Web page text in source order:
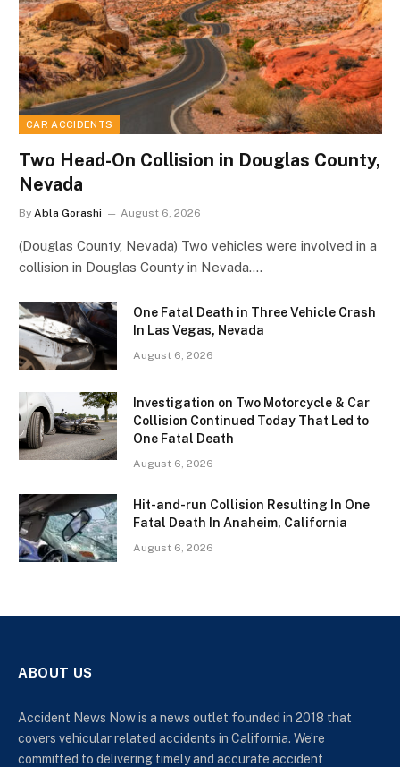
CAR ACCIDENTS
Two Head-On Collision in Douglas County,
Nevada
By Abla Gorashi August 6, 2026
(Douglas County, Nevada) Two vehicles were involved in a
collision in Douglas County in Nevada.…
One Fatal Death in Three Vehicle Crash
In Las Vegas, Nevada
August 6, 2026
Investigation on Two Motorcycle & Car
Collision Continued Today That Led to
One Fatal Death
August 6, 2026
Hit-and-run Collision Resulting In One
Fatal Death In Anaheim, California
August 6, 2026
ABOUT US
Accident News Now is a news outlet founded in 2018 that
covers vehicular related accidents in California. We’re
committed to delivering timely and accurate accident